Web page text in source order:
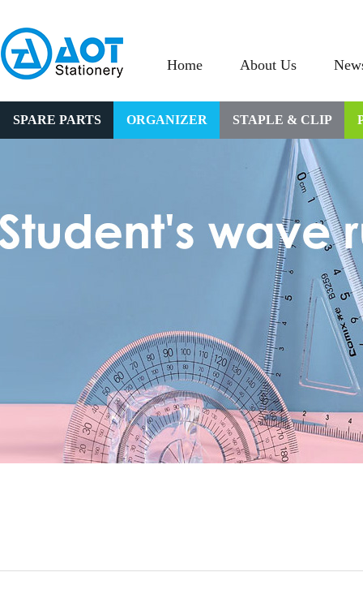
Home About Us
SPARE PARTS ORGANIZER STAPLE & CLIP